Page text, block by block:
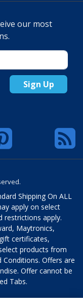
our most
Sign Up
Shipping On ALL
apply on select
restrictions apply.
Maytronics,
certificates,
products from
Conditions. Offers are
Offer cannot be
Tabs.